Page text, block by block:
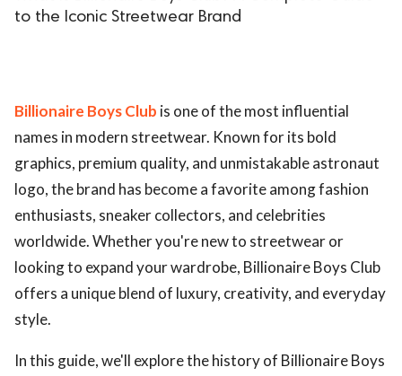
to the Iconic Streetwear Brand
Billionaire Boys Club is one of the most influential
names in modern streetwear. Known for its bold
graphics, premium quality, and unmistakable astronaut
logo, the brand has become a favorite among fashion
enthusiasts, sneaker collectors, and celebrities
worldwide. Whether you're new to streetwear or
looking to expand your wardrobe, Billionaire Boys Club
offers a unique blend of luxury, creativity, and everyday
style.
In this guide, we'll explore the history of Billionaire Boys